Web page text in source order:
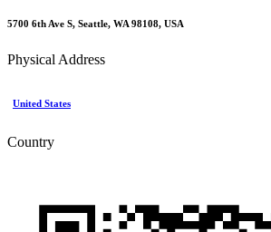
5700 6th Ave S, Seattle, WA 98108, USA
Physical Address
United States
Country